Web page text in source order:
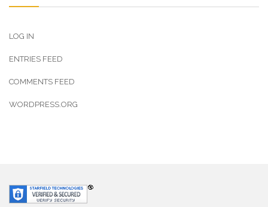
LOG IN
ENTRIES FEED
COMMENTS FEED
WORDPRESS.ORG